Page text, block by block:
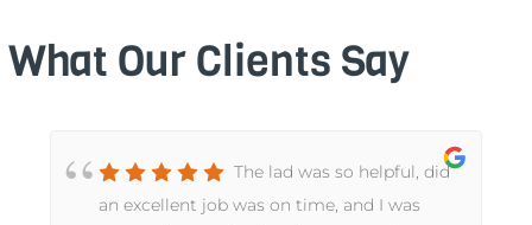
What Our Clients Say
The lad was so helpful, did
an excellent job was on time, and I was